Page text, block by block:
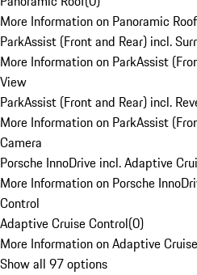
More Information on Panoramic Roof
ParkAssist (Front and Rear) incl.
More Information on ParkAssist
View
ParkAssist (Front and Rear) incl.
More Information on ParkAssist
Camera
Porsche InnoDrive incl. Adaptive
More Information on Porsche
Control
Adaptive Cruise Control(0)
More Information on Adaptive
Show all 97 options